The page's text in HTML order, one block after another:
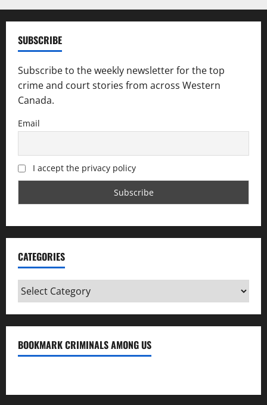
SUBSCRIBE
Subscribe to the weekly newsletter for the top
crime and court stories from across Western
Canada.
Email
I accept the privacy policy
CATEGORIES
Categories
BOOKMARK CRIMINALS AMONG US